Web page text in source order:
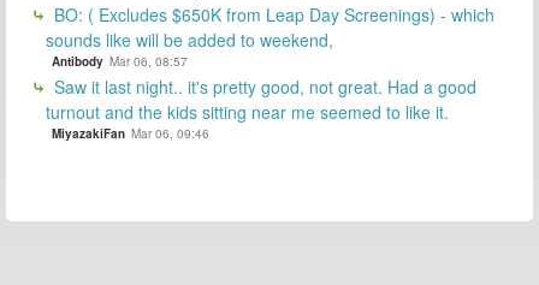
BO: ( Excludes $650K from Leap Day Screenings) - which
sounds like will be added to weekend,
Antibody Mar 06, 08:57
Saw it last night.. it's pretty good, not great. Had a good
turnout and the kids sitting near me seemed to like it.
MiyazakiFan Mar 06, 09:46